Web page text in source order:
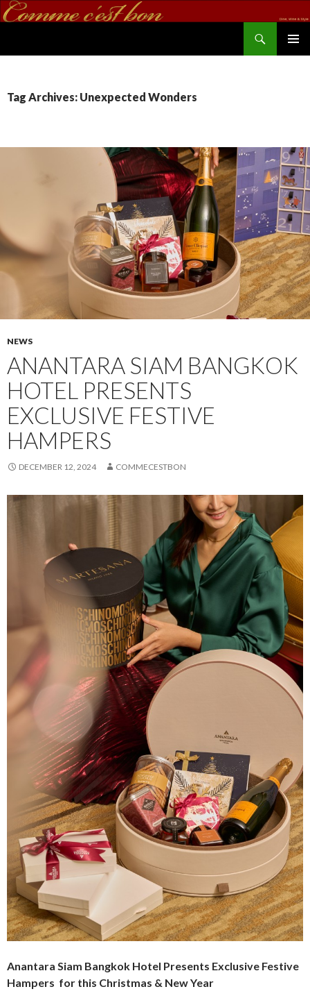
Tag Archives: Unexpected Wonders
NEWS
ANANTARA SIAM BANGKOK
HOTEL PRESENTS
EXCLUSIVE FESTIVE
HAMPERS
DECEMBER 12, 2024 COMMECESTBON
Anantara Siam Bangkok Hotel Presents Exclusive Festive
Hampers for this Christmas & New Year